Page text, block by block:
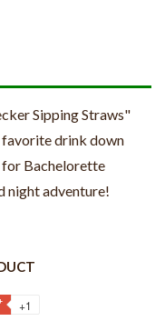
Sipping Straws"
favorite drink down
Bachelorette
night adventure!
+1